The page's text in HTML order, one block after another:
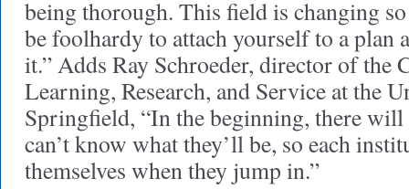
being thorough. This field is changing
be foolhardy to attach yourself to a plan
it.” Adds Ray Schroeder, director of the
Learning, Research, and Service at the
Springfield, “In the beginning, there will
can’t know what they’ll be, so each
themselves when they jump in.”